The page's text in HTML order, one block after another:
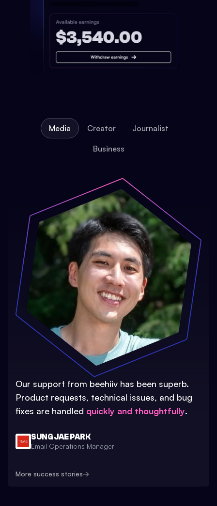
Media Creator Journalist
Business
Our support from beehiiv has been superb.
Product requests, technical issues, and bug
fixes are handled quickly and thoughtfully.
SUNG JAE PARK
Email Operations Manager
More success stories→